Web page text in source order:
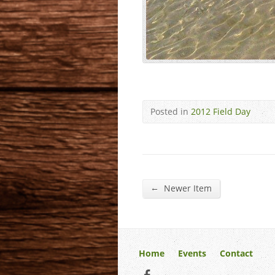
Posted in2012 Field Day
← Newer Item
Home Events Contact